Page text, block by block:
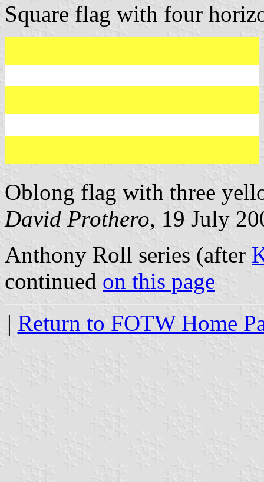
Square flag with four
Oblong flag with three
David Prothero, 19 July
Anthony Roll series (after
continued on this page
| Return to FOTW Home